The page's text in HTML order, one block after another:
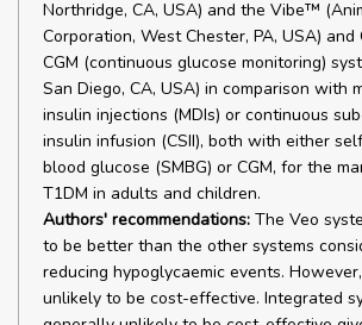
Northridge, CA, USA) and the Vibe™
Corporation, West Chester, PA, USA) and
CGM (continuous glucose monitoring)
San Diego, CA, USA) in comparison with
insulin injections (MDIs) or continuous
insulin infusion (CSII), both with either
blood glucose (SMBG) or CGM, for the
T1DM in adults and children.
Authors' recommendations: The Veo
to be better than the other systems
reducing hypoglycaemic events.
unlikely to be cost-effective. Integrated